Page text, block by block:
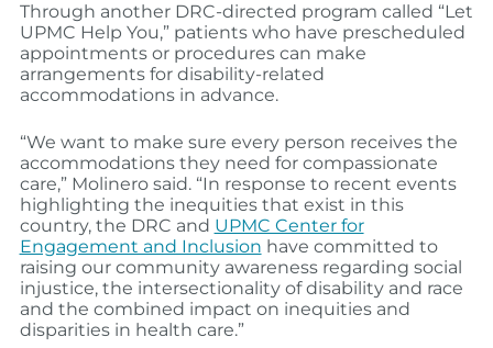
Through another DRC-directed program called “Let
UPMC Help You,” patients who have prescheduled
appointments or procedures can make
arrangements for disability-related
accommodations in advance.
“We want to make sure every person receives the
accommodations they need for compassionate
care,” Molinero said. “In response to recent events
highlighting the inequities that exist in this
country, the DRC and UPMC Center for
Engagement and Inclusion have committed to
raising our community awareness regarding social
injustice, the intersectionality of disability and race
and the combined impact on inequities and
disparities in health care.”